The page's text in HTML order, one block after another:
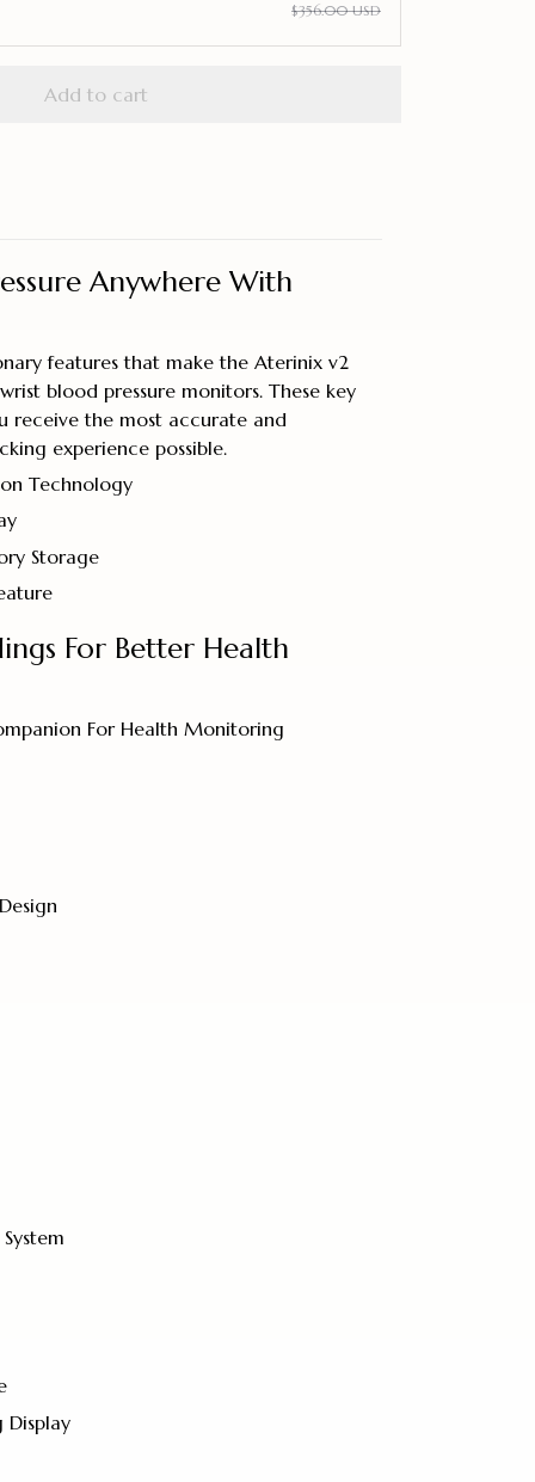
$356.00 USD
Add to cart
Anywhere With
features that make the Aterinix v2
blood pressure monitors. These key
receive the most accurate and
experience possible.
Technology
Storage
For Better Health
For Health Monitoring
Display